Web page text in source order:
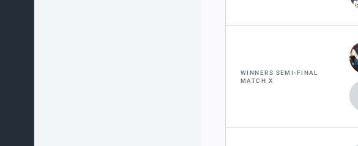
WINNERS SEMI-FINAL
MATCH X